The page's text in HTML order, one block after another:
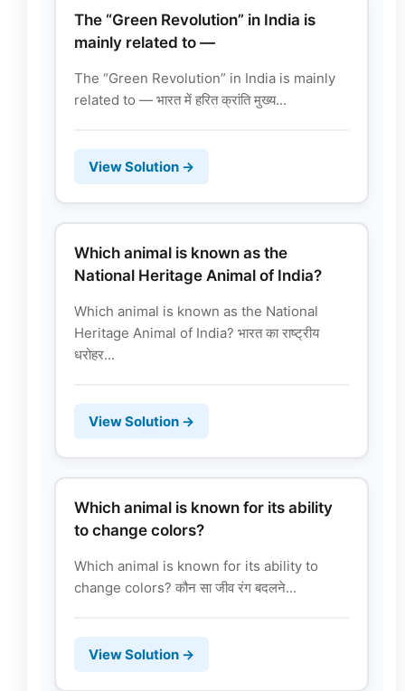
The “Green Revolution” in India is
mainly related to —
The “Green Revolution” in India is mainly
related to — भारत में हरित क्रांति मुख्य...
View Solution →
Which animal is known as the
National Heritage Animal of India?
Which animal is known as the National
Heritage Animal of India? भारत का राष्ट्रीय
धरोहर...
View Solution →
Which animal is known for its ability
to change colors?
Which animal is known for its ability to
change colors? कौन सा जीव रंग बदलने...
View Solution →